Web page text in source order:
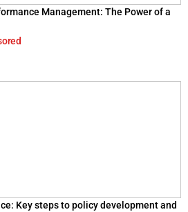
Management: The Power of a
Key steps to policy development and